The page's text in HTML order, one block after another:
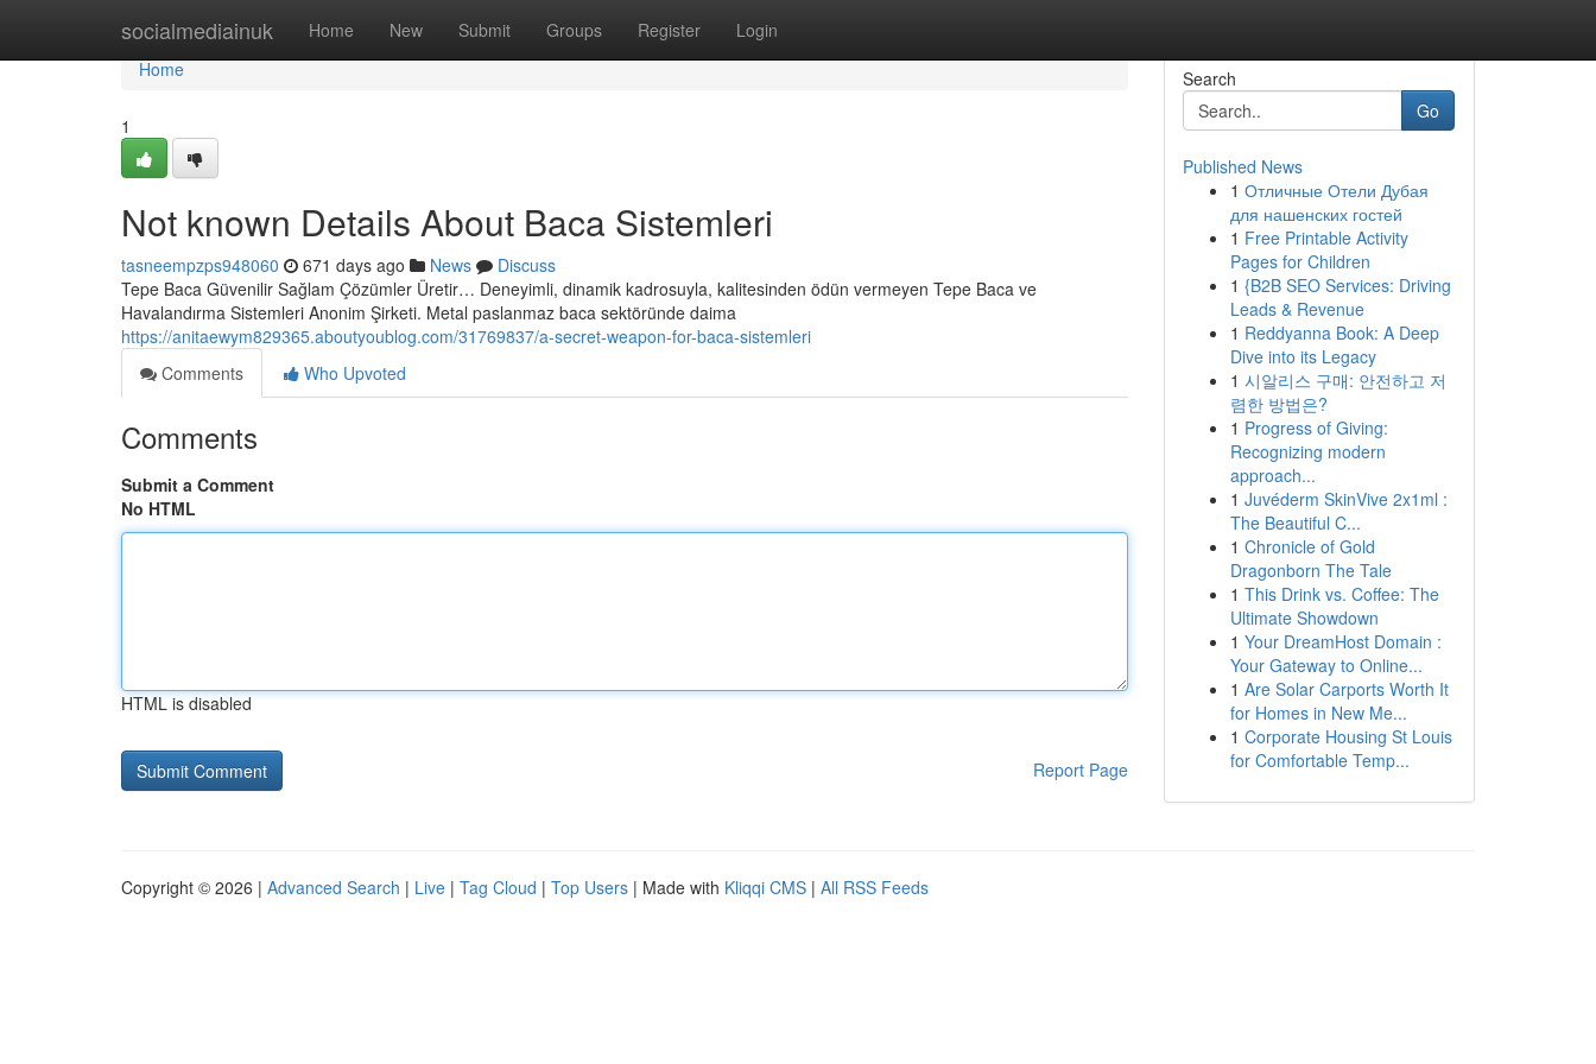
socialmediainuk Home New Submit Groups Register Login
Home
Home
1
Not known Details About Baca Sistemleri
tasneempzps948060 671 days ago News
Discuss
Tepe Baca Güvenilir Sağlam Çözümler Üretir… Deneyimli, dinamik kadrosuyla, kalitesinden ödün vermeyen Tepe Baca ve
Havalandırma Sistemleri Anonim Şirketi. Metal paslanmaz baca sektöründe daima
https://anitaewym829365.aboutyoublog.com/31769837/a-secret-weapon-for-baca-sistemleri
Comments
Who Upvoted
Comments
Submit a Comment
No HTML
HTML is disabled
Report Page
Search
Go
Published News
1 Отличные Отели Дубая
для нашенских гостей
1 Free Printable Activity
Pages for Children
1 {B2B SEO Services: Driving
Leads & Revenue
1 Reddyanna Book: A Deep
Dive into its Legacy
1 시알리스 구매: 안전하고 저
렴한 방법은?
1 Progress of Giving:
Recognizing modern
approach...
1 Juvéderm SkinVive 2x1ml :
The Beautiful C...
1 Chronicle of Gold
Dragonborn The Tale
1 This Drink vs. Coffee: The
Ultimate Showdown
1 Your DreamHost Domain :
Your Gateway to Online...
1 Are Solar Carports Worth It
for Homes in New Me...
1 Corporate Housing St Louis
for Comfortable Temp...
Copyright © 2026 | Advanced Search | Live | Tag Cloud | Top Users | Made with Kliqqi CMS | All RSS Feeds